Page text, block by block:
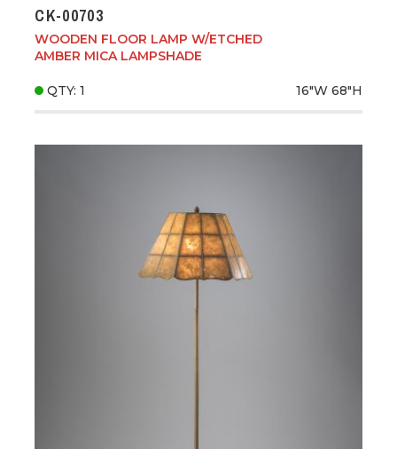
CK-00703
WOODEN FLOOR LAMP W/ETCHED
AMBER MICA LAMPSHADE
QTY: 1 16"W 68"H